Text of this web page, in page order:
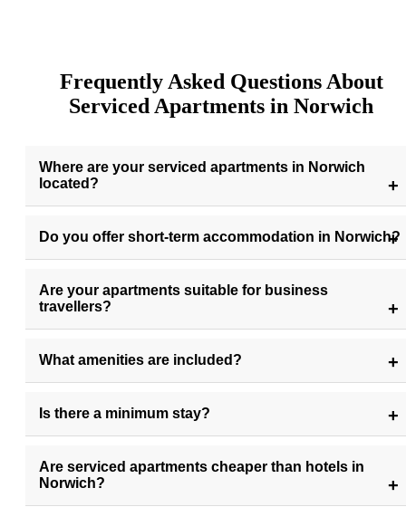
Frequently Asked Questions About
Serviced Apartments in Norwich
Where are your serviced apartments in Norwich
located?
Do you offer short-term accommodation in Norwich?
Are your apartments suitable for business
travellers?
What amenities are included?
Is there a minimum stay?
Are serviced apartments cheaper than hotels in
Norwich?